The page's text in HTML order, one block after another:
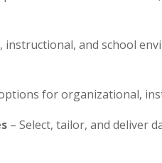
and school
for organizational,
– Select, tailor, and deliver